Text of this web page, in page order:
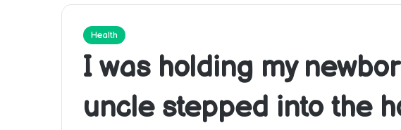
Health
I was holding my
uncle stepped into the